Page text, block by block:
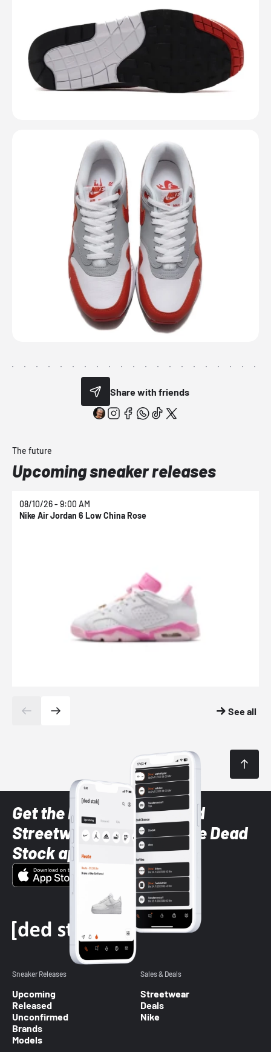
Share with friends
The future
Upcoming sneaker releases
08/10/26 - 9:00 AM
Nike Air Jordan 6 Low China Rose
See all
Get the latest Sneaker and
Streetwear styles with the Dead
Stock app
Sneaker Releases
Upcoming
Released
Unconfirmed
Brands
Models
Sales & Deals
Streetwear
Deals
Nike